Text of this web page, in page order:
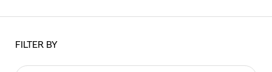
FILTER BY